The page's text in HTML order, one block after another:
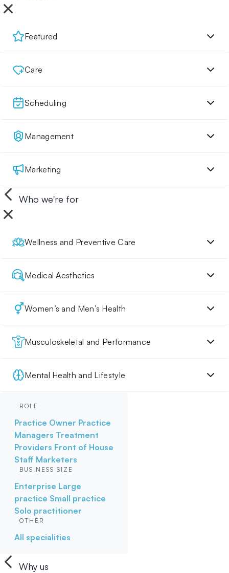
Featured
Care
Scheduling
Management
Marketing
Who we're for
Wellness and Preventive Care
Medical Aesthetics
Women’s and Men’s Health
Musculoskeletal and Performance
Mental Health and Lifestyle
ROLE
Practice Owner Practice
Managers Treatment
Providers Front of House
Staff Marketers
BUSINESS SIZE
Enterprise Large
practice Small practice
Solo practitioner
OTHER
All specialities
Why us